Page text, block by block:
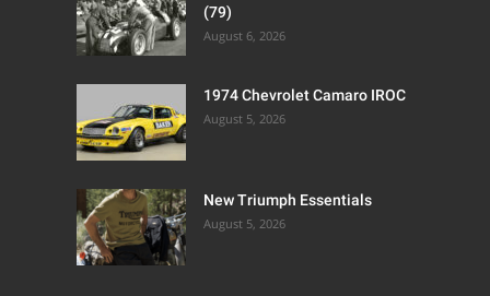
(79)
August 6, 2026
1974 Chevrolet Camaro IROC
August 5, 2026
New Triumph Essentials
August 5, 2026